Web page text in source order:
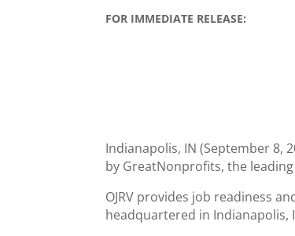
FOR IMMEDIATE RELEASE:
Indianapolis, IN (September 8,
by GreatNonprofits, the
OJRV provides job readiness
headquartered in Indianapolis,